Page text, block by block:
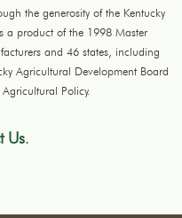
the generosity of the Kentucky
a product of the 1998 Master
and 46 states, including
Agricultural Development Board
Policy.
Us.